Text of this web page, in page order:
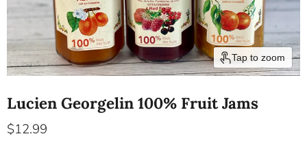
Tap to zoom
Lucien Georgelin 100% Fruit Jams
Current price
$12.99